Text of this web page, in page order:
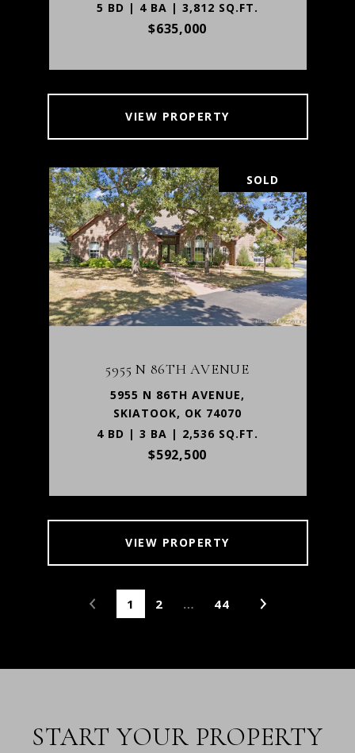
5 BD | 4 BA | 3,812 SQ.FT.
$635,000
VIEW PROPERTY
SOLD
5955 N 86TH AVENUE
5955 N 86TH AVENUE,
SKIATOOK, OK 74070
4 BD | 3 BA | 2,536 SQ.FT.
$592,500
VIEW PROPERTY
1 2 … 44
START YOUR PROPERTY